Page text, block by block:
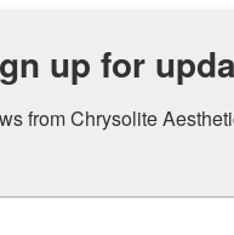
content
up for
from Chrysolite